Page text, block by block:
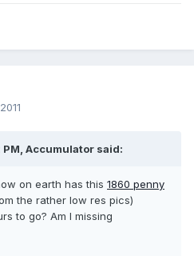
PM, Accumulator said:
on earth has this 1860 penny
the rather low res pics)
to go? Am I missing